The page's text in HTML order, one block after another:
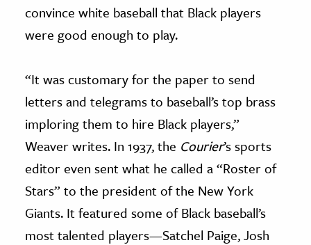
convince white baseball that Black players
were good enough to play.
“It was customary for the paper to send
letters and telegrams to baseball’s top brass
imploring them to hire Black players,”
Weaver writes. In 1937, the Courier’s sports
editor even sent what he called a “Roster of
Stars” to the president of the New York
Giants. It featured some of Black baseball’s
most talented players—Satchel Paige, Josh